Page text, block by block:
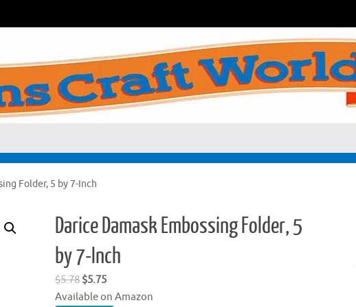
Folder, 5 by 7-Inch
Darice Damask Embossing Folder, 5
by 7-Inch
$5.78 Original
price
$5.75Current
price
Available on Amazon